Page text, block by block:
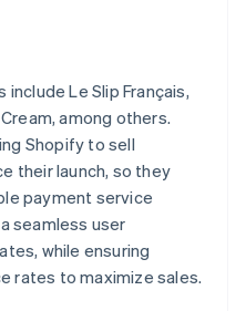
include Le Slip Français,
among others.
Shopify to sell
their launch, so they
payment service
seamless user
while ensuring
rates to maximize sales.